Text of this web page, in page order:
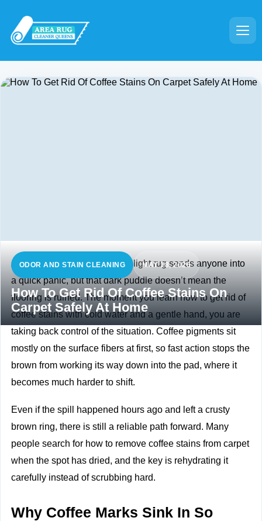
ODOR AND STAIN CLEANING MAY 18, 2026
How To Get Rid Of Coffee Stains On
Carpet Safely At Home
A full mug tipping over onto a light rug sends anyone into
a quick panic, but that dark puddle doesn’t mean the
flooring is ruined. The moment you learn how to get rid of
coffee stains with cold water and a gentle hand, you are
taking back control of the situation. Coffee pigments sit
mostly on the surface fibers at first, so fast action stops the
brown from working its way down into the pad, where it
becomes much harder to shift.
Even if the spill happened hours ago and left a crusty
brown ring, there is still a reliable path forward. Many
people search for how to remove coffee stains from carpet
when the spot has dried, and the key is rehydrating it
carefully instead of scrubbing hard.
Why Coffee Marks Sink In So